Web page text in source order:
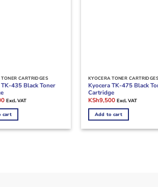
CARTRIDGES
TK-435 Black Toner
Current
is:
KSh9,000.
Excl. VAT
cart
KYOCERA TONER CARTRIDGES
Kyocera TK-475 Black
Cartridge
Original
was:
KSh19,000.
KSh9,500Current
is:
KSh9,500.
Excl. VAT
Add to cart